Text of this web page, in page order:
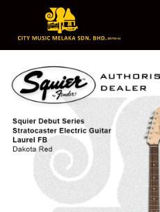
Your cart is
CONTINUE